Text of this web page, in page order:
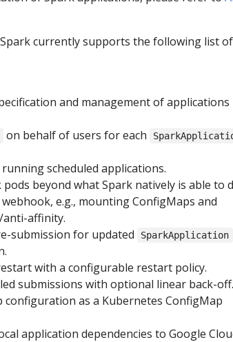
currently supports the following list of
and management of applications
on behalf of users for each
scheduled applications.
beyond what Spark natively is able to
e.g., mounting ConfigMaps and
anti-affinity.
submission for updated
SparkApplication
with a configurable restart policy.
submissions with optional linear back-off.
as a Kubernetes ConfigMap
application dependencies to Google